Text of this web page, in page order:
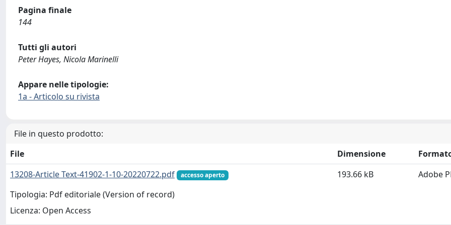
Pagina finale
144
Tutti gli autori
Peter Hayes, Nicola Marinelli
Appare nelle tipologie:
1a - Articolo su rivista
File in questo prodotto:
File
Dimensione
13208-Article Text-41902-1-10-20220722.pdf
accesso aperto
Tipologia: Pdf editoriale (Version of record)
Licenza: Open Access
193.66 kB Adobe